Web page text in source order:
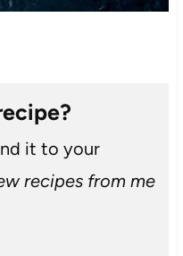
it to your
recipes from me